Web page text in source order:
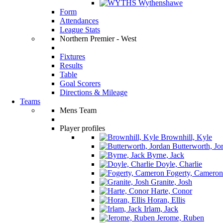
Wythenshawe
Form
Attendances
League Stats
Northern Premier - West
Fixtures
Results
Table
Goal Scorers
Directions & Mileage
Teams
Mens Team
Player profiles
Brownhill, Kyle
Butterworth,
Byrne, Jack
Doyle, Charlie
Fogerty, Cameron
Granite, Josh
Harte, Conor
Horan, Ellis
Irlam, Jack
Jerome, Ruben